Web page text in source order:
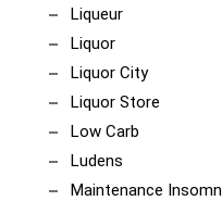
Liqueur
Liquor
Liquor City
Liquor Store
Low Carb
Ludens
Maintenance